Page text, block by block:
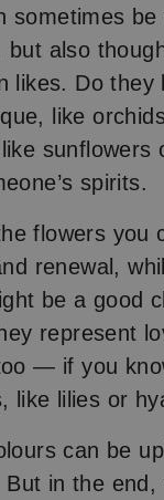
sometimes be
also
likes. Do they
like
sunflowers
spirits.
flowers you
renewal,
be a good
represent
— if you
like lilies or
can be
in the